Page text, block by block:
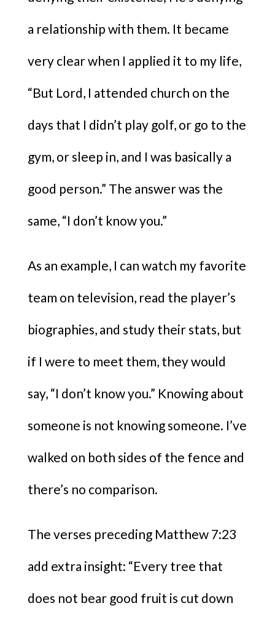
a relationship with them. It became
very clear when I applied it to my life,
“But Lord, I attended church on the
days that I didn’t play golf, or go to the
gym, or sleep in, and I was basically a
good person.” The answer was the
same, “I don’t know you.”
As an example, I can watch my favorite
team on television, read the player’s
biographies, and study their stats, but
if I were to meet them, they would
say, “I don’t know you.” Knowing about
someone is not knowing someone. I’ve
walked on both sides of the fence and
there’s no comparison.
The verses preceding Matthew 7:23
add extra insight: “Every tree that
does not bear good fruit is cut down